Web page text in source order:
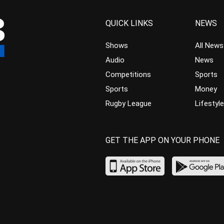
QUICK LINKS
Shows
Audio
Competitions
Sports
Rugby League
NEWS
All News
News
Sports
Money
Lifestyle
GET THE APP ON YOUR PHONE